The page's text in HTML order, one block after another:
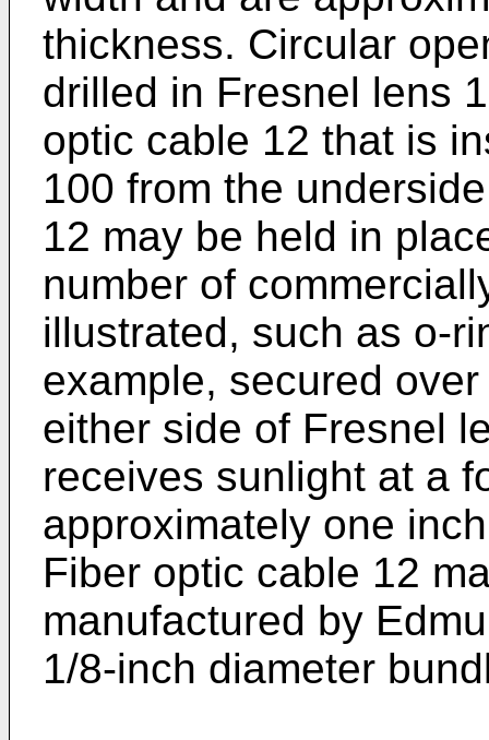
thickness. Circular
drilled in Fresnel lens
optic cable 12 that is
100 from the
12 may be held in
number of
illustrated, such as o-
example, secured
either side of Fresnel
receives sunlight at a
approximately one
Fiber optic cable 12
manufactured by
1/8-inch diameter